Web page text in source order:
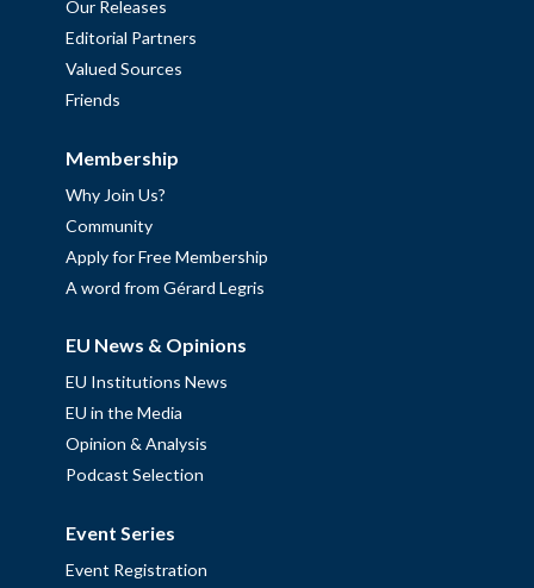
Our Releases
Editorial Partners
Valued Sources
Friends
Membership
Why Join Us?
Community
Apply for Free Membership
A word from Gérard Legris
EU News & Opinions
EU Institutions News
EU in the Media
Opinion & Analysis
Podcast Selection
Event Series
Event Registration